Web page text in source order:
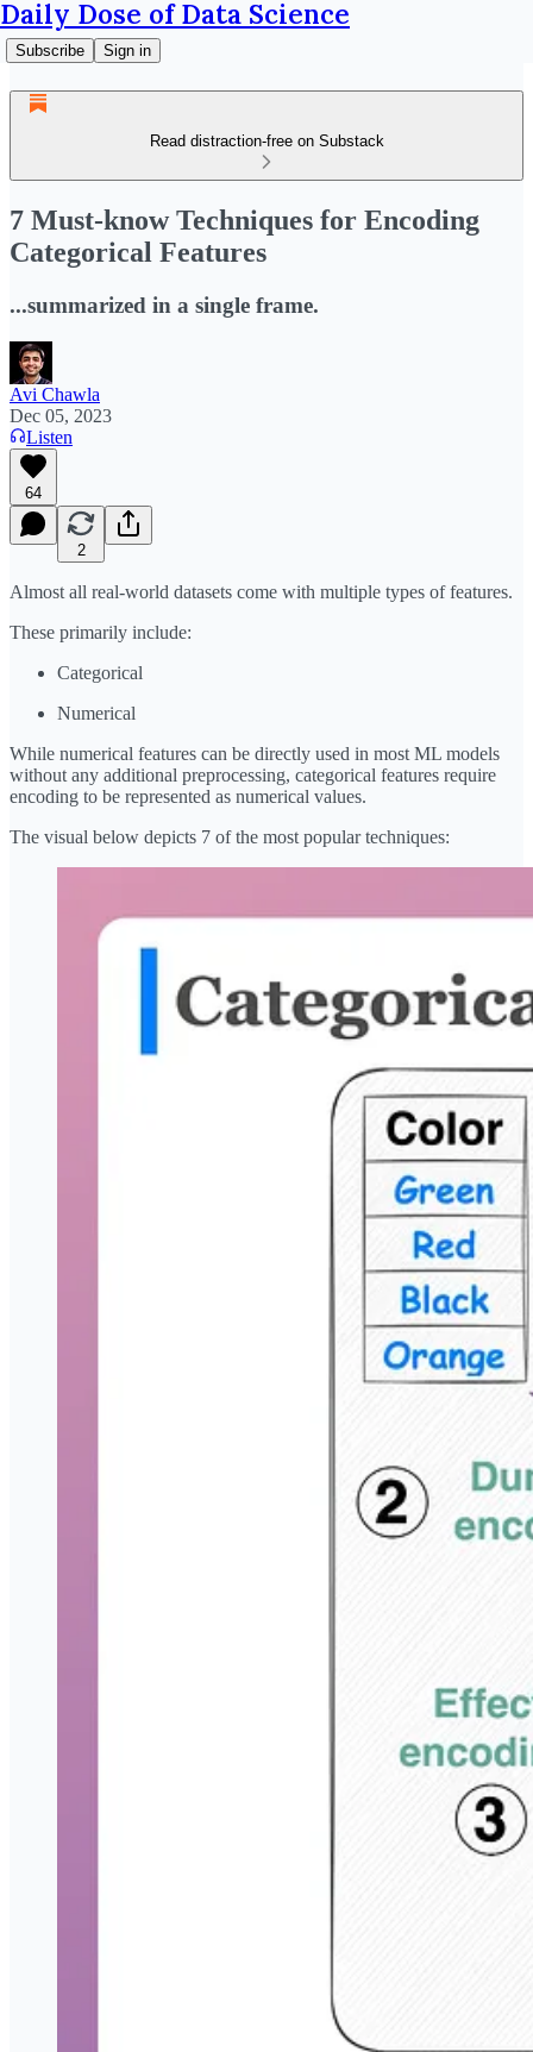
Daily Dose of Data Science
Subscribe Sign in
Read distraction-free on Substack
7 Must-know Techniques for Encoding
Categorical Features
...summarized in a single frame.
Avi Chawla
Dec 05, 2023
Listen
64
2
Almost all real-world datasets come with multiple types of features.
These primarily include:
Categorical
Numerical
While numerical features can be directly used in most ML models
without any additional preprocessing, categorical features require
encoding to be represented as numerical values.
The visual below depicts 7 of the most popular techniques: